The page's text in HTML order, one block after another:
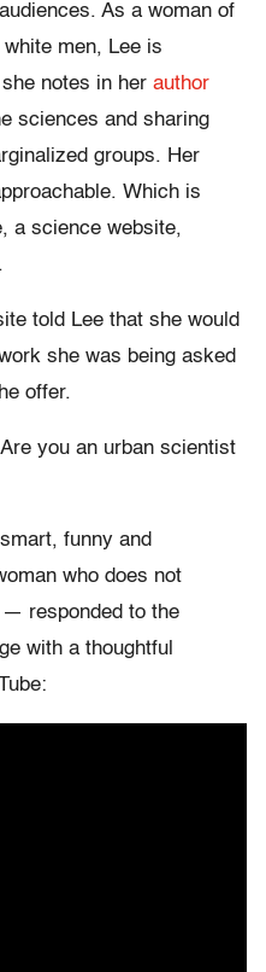
As a woman of
men, Lee is
notes in her author
sciences and sharing
groups. Her
Which is
a science website,
told Lee that she would
she was being asked
offer.
you an urban scientist
funny and
who does not
responded to the
with a thoughtful